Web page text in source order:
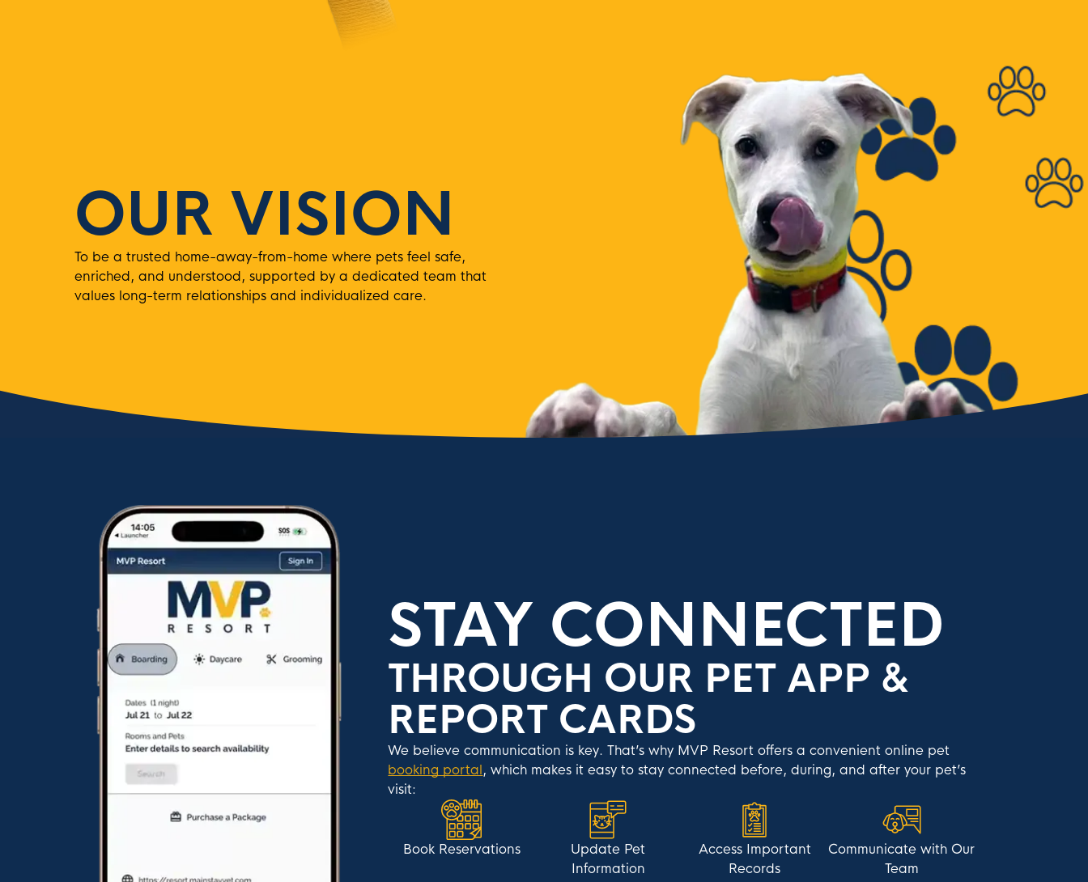
OUR VISION
To be a trusted home-away-from-home where pets feel safe,
enriched, and understood, supported by a dedicated team that
values long-term relationships and individualized care.
STAY CONNECTED
THROUGH OUR PET APP &
REPORT CARDS
We believe communication is key. That’s why MVP Resort offers a convenient online pet
booking portal, which makes it easy to stay connected before, during, and after your pet’s
visit:
Book Reservations
Update Pet
Information
Access Important
Records
Communicate with Our
Team